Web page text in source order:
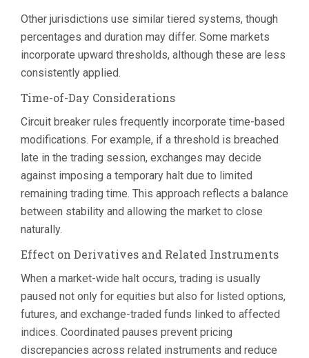
Other jurisdictions use similar tiered systems, though
percentages and duration may differ. Some markets
incorporate upward thresholds, although these are less
consistently applied.
Time-of-Day Considerations
Circuit breaker rules frequently incorporate time-based
modifications. For example, if a threshold is breached
late in the trading session, exchanges may decide
against imposing a temporary halt due to limited
remaining trading time. This approach reflects a balance
between stability and allowing the market to close
naturally.
Effect on Derivatives and Related Instruments
When a market-wide halt occurs, trading is usually
paused not only for equities but also for listed options,
futures, and exchange-traded funds linked to affected
indices. Coordinated pauses prevent pricing
discrepancies across related instruments and reduce